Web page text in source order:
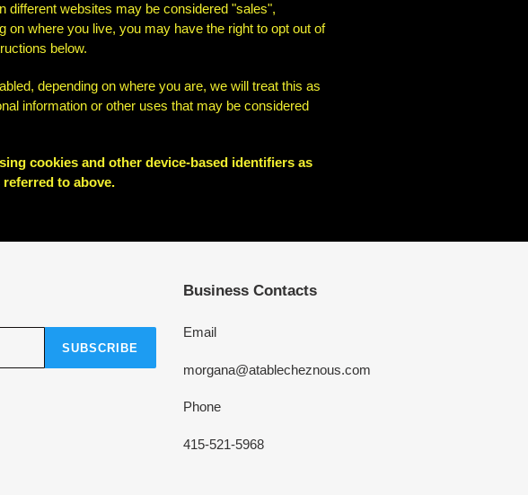
different websites may be considered "sales",
where you live, you may have the right to opt out of
below.
depending on where you are, we will treat this as
information or other uses that may be considered
cookies and other device-based identifiers as
to above.
SUBSCRIBE
Business Contacts
Email
morgana@atablecheznous.com
Phone
415-521-5968